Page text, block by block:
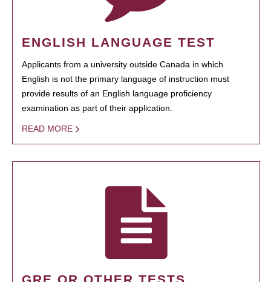
ENGLISH LANGUAGE TEST
Applicants from a university outside Canada in which
English is not the primary language of instruction must
provide results of an English language proficiency
examination as part of their application.
READ MORE
GRE OR OTHER TESTS